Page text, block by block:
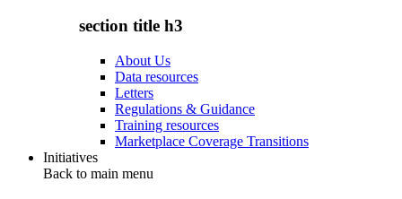
section title h3
About Us
Data resources
Letters
Regulations & Guidance
Training resources
Marketplace Coverage Transitions
Initiatives
Back to main menu